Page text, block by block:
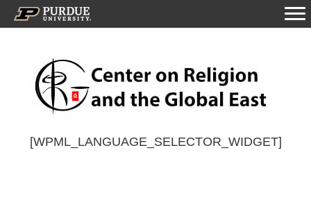
[WPML_LANGUAGE_SELECTOR_WIDGET]